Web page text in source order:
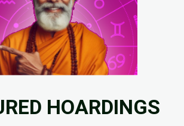
HOARDINGS